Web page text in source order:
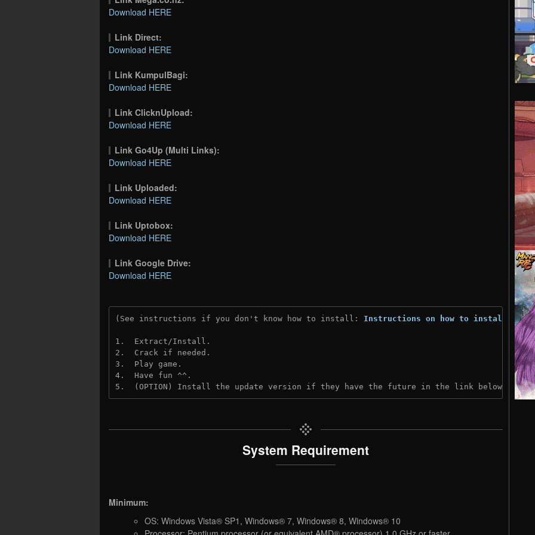
Download HERE
Link Direct:
Download HERE
Link KumpulBagi:
Download HERE
Link ClicknUpload:
Download HERE
Link Go4Up (Multi Links):
Download HERE
Link Uploaded:
Download HERE
Link Uptobox:
Download HERE
Link Google Drive:
Download HERE
(See instructions if you don't know how to install: Instructions on how to install
1.  Extract/Install.
2.  Crack if needed.
3.  Play game.
4.  Have fun ^^.
5.  (OPTION) Install the update version if they have the future in the link below:
System Requirement
Minimum:
OS: Windows Vista® SP1, Windows® 7, Windows® 8, Windows® 10